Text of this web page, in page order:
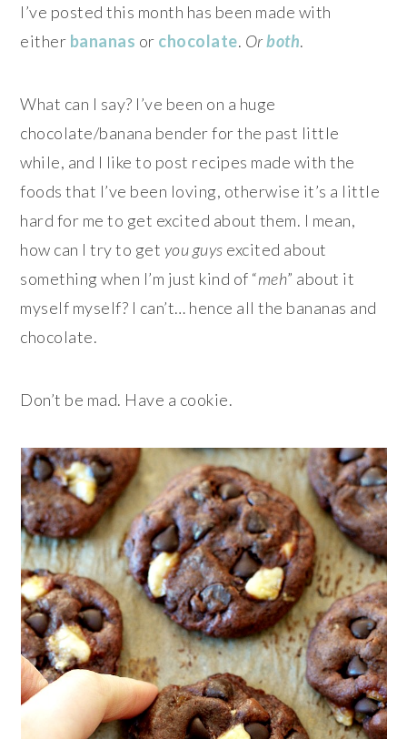
I’ve posted this month has been made with
either bananas or chocolate. Orboth.
What can I say? I’ve been on a huge
chocolate/banana bender for the past little
while, and I like to post recipes made with the
foods that I’ve been loving, otherwise it’s a little
hard for me to get excited about them. I mean,
how can I try to get you guys excited about
something when I’m just kind of “meh” about it
myself myself? I can’t… hence all the bananas and
chocolate.
Don’t be mad. Have a cookie.